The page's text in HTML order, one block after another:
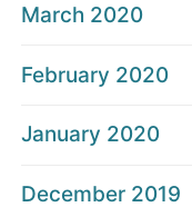
March 2020
February 2020
January 2020
December 2019